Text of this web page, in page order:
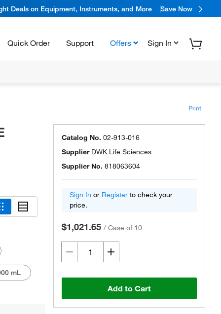
Deals on Equipment, Instruments, and More Save Now
Quick Order Support Offers Sign In
Print
mL
Catalog No. 02-913-016
Supplier DWK Life Sciences
Supplier No. 818063604
Sign In or Register to check your
price.
$1,021.65 / Case of 10
Add to Cart